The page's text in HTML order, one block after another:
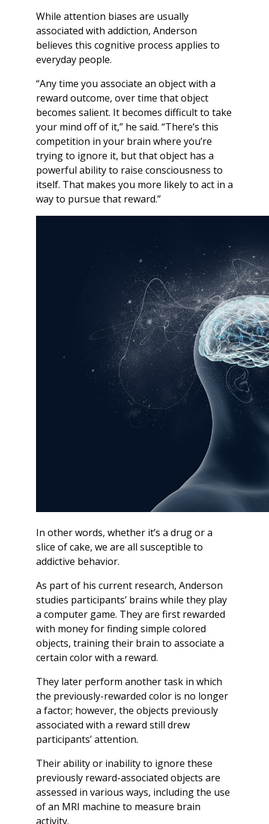
While attention biases are usually
associated with addiction, Anderson
believes this cognitive process applies to
everyday people.
“Any time you associate an object with a
reward outcome, over time that object
becomes salient. It becomes difficult to take
your mind off of it,” he said. “There’s this
competition in your brain where you’re
trying to ignore it, but that object has a
powerful ability to raise consciousness to
itself. That makes you more likely to act in a
way to pursue that reward.”
In other words, whether it’s a drug or a
slice of cake, we are all susceptible to
addictive behavior.
As part of his current research, Anderson
studies participants’ brains while they play
a computer game. They are first rewarded
with money for finding simple colored
objects, training their brain to associate a
certain color with a reward.
They later perform another task in which
the previously-rewarded color is no longer
a factor; however, the objects previously
associated with a reward still drew
participants’ attention.
Their ability or inability to ignore these
previously reward-associated objects are
assessed in various ways, including the use
of an MRI machine to measure brain
activity.